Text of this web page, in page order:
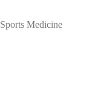
Sports Medicine